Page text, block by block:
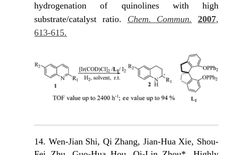
hydrogenation of quinolines with high
substrate/catalyst ratio. Chem. Commun. 2007,
613-615.
14. Wen-Jian Shi, Qi Zhang, Jian-Hua Xie, Shou-